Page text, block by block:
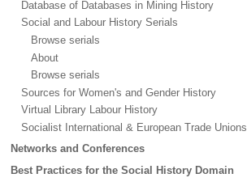
Database of Databases in Mining History
Social and Labour History Serials
Browse serials
About
Browse serials
Sources for Women's and Gender History
Virtual Library Labour History
Socialist International & European Trade Unions
Networks and Conferences
Best Practices for the Social History Domain